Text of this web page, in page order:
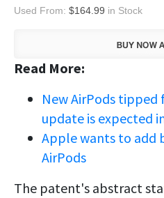
Used From: $164.99 in Stock
Read More:
New AirPods tipped
update is expected
Apple wants to add
AirPods
The patent's abstract